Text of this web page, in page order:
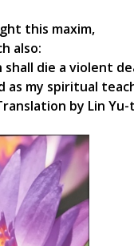
this maxim,
also:
shall die a violent
as my spiritual
by Lin Yu-